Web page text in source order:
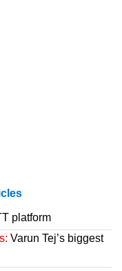
platform
Varun Tej’s biggest